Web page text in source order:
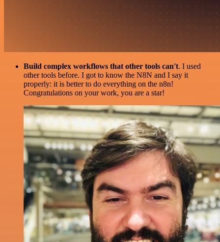
Build complex workflows that other tools can't. I used
other tools before. I got to know the N8N and I say it
properly: it is better to do everything on the n8n!
Congratulations on your work, you are a star!